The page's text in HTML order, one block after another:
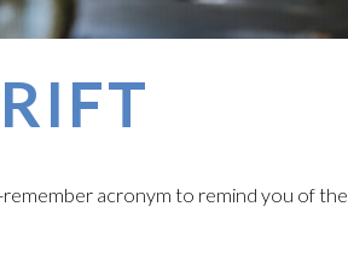
acronym to remind you of the